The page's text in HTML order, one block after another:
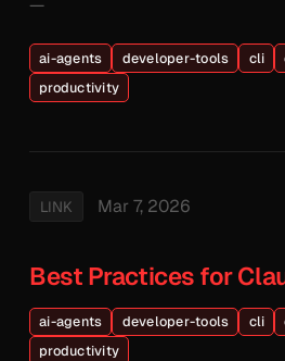
—
ai-agents developer-tools cli
productivity
LINK Mar 7, 2026
Best Practices for
ai-agents developer-tools cli
productivity